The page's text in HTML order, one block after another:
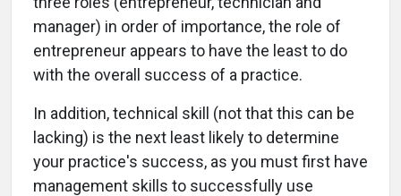
manager) in order of importance, the role of
entrepreneur appears to have the least to do
with the overall success of a practice.
In addition, technical skill (not that this can be
lacking) is the next least likely to determine
your practice's success, as you must first have
management skills to successfully use